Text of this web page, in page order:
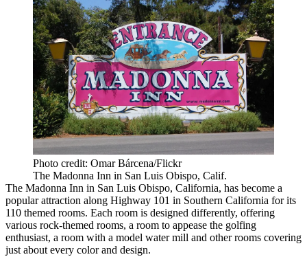
Photo credit: Omar Bárcena/Flickr
The Madonna Inn in San Luis Obispo, Calif.
The Madonna Inn in San Luis Obispo, California, has become a
popular attraction along Highway 101 in Southern California for its
110 themed rooms. Each room is designed differently, offering
various rock-themed rooms, a room to appease the golfing
enthusiast, a room with a model water mill and other rooms covering
just about every color and design.